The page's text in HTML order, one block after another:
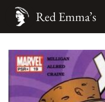
Red Emma’s